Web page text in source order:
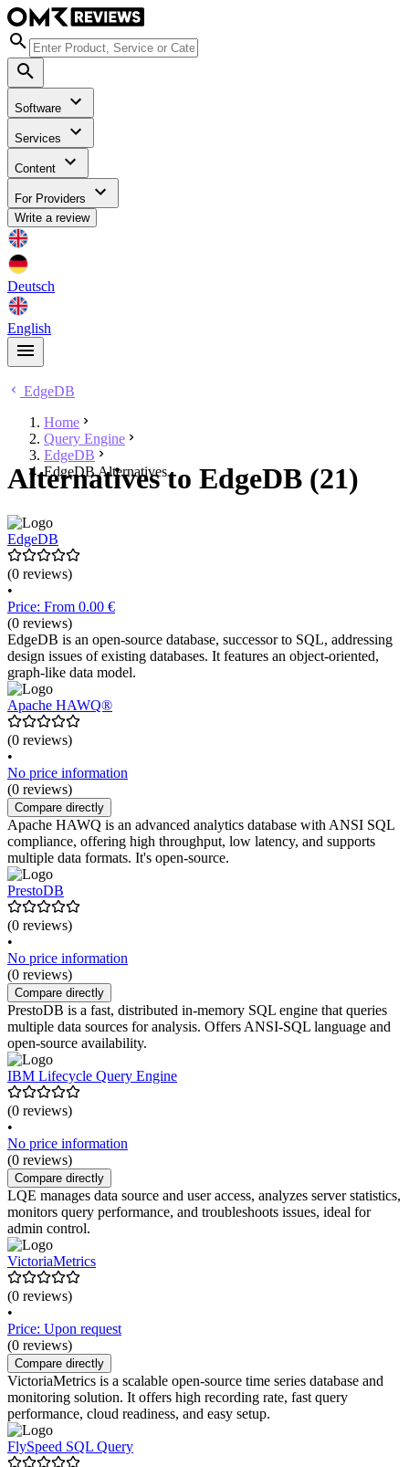
Software
Services
Content
For Providers
Write a review
Deutsch
English
EdgeDB
Home
Query Engine
EdgeDB
EdgeDB Alternatives
Alternatives to EdgeDB (21)
EdgeDB
(0 reviews)
•
Price: From 0.00 €
(0 reviews)
EdgeDB is an open-source database, successor to SQL, addressing
design issues of existing databases. It features an object-oriented,
graph-like data model.
Apache HAWQ®
(0 reviews)
•
No price information
(0 reviews)
Compare directly
Apache HAWQ is an advanced analytics database with ANSI SQL
compliance, offering high throughput, low latency, and supports
multiple data formats. It's open-source.
PrestoDB
(0 reviews)
•
No price information
(0 reviews)
Compare directly
PrestoDB is a fast, distributed in-memory SQL engine that queries
multiple data sources for analysis. Offers ANSI-SQL language and
open-source availability.
IBM Lifecycle Query Engine
(0 reviews)
•
No price information
(0 reviews)
Compare directly
LQE manages data source and user access, analyzes server statistics,
monitors query performance, and troubleshoots issues, ideal for
admin control.
VictoriaMetrics
(0 reviews)
•
Price: Upon request
(0 reviews)
Compare directly
VictoriaMetrics is a scalable open-source time series database and
monitoring solution. It offers high recording rate, fast query
performance, cloud readiness, and easy setup.
FlySpeed SQL Query